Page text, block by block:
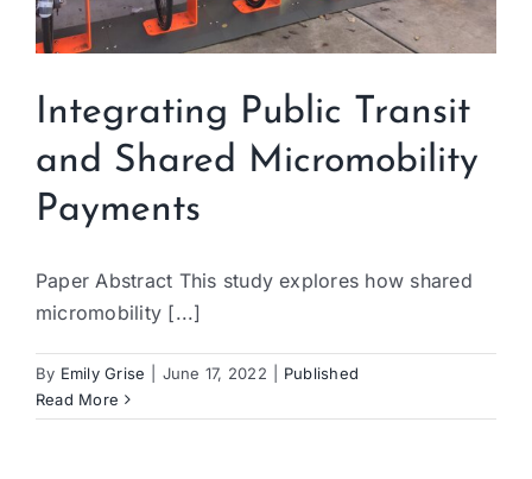
Integrating Public Transit
and Shared Micromobility
Payments
Paper Abstract This study explores how shared
micromobility [...]
By Emily Grise June 17, 2022
Published
Read More